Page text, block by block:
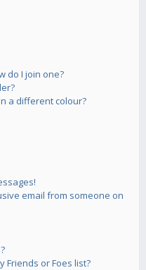
do I join one?
a different colour?
email from someone on
Friends or Foes list?